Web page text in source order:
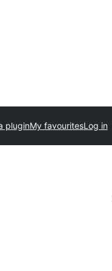
pluginMy favouritesLog in